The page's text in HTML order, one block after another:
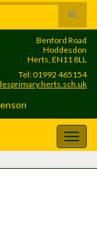
Toggle
search
form
Benford Road
Hoddesdon
Herts, EN11 8LL
Tel: 01992 465154